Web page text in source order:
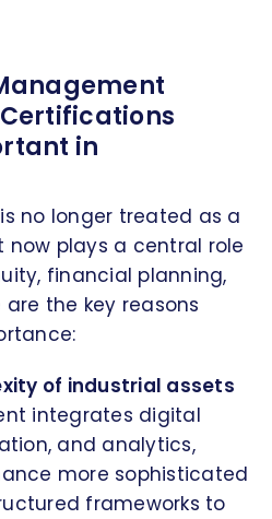
in
no longer treated as a
plays a central role
financial planning,
are the key reasons
of industrial assets
integrates digital
and analytics,
more sophisticated
frameworks to